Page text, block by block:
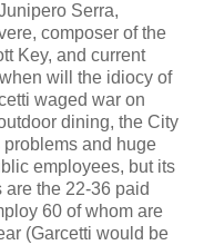
Serra,
composer of the
Key, and current
will the idiocy of
waged war on
dining, the City
and huge
employees, but its
the 22-36 paid
60 of whom are
(Garcetti would be